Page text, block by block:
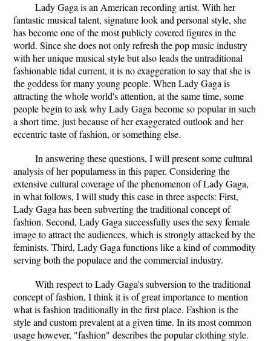
Lady Gaga is an American recording artist. With her
fantastic musical talent, signature look and personal style, she
has become one of the most publicly covered figures in the
world. Since she does not only refresh the pop music industry
with her unique musical style but also leads the untraditional
fashionable tidal current, it is no exaggeration to say that she is
the goddess for many young people. When Lady Gaga is
attracting the whole world's attention, at the same time, some
people begin to ask why Lady Gaga become so popular in such
a short time, just because of her exaggerated outlook and her
eccentric taste of fashion, or something else.
In answering these questions, I will present some cultural
analysis of her popularness in this paper. Considering the
extensive cultural coverage of the phenomenon of Lady Gaga,
in what follows, I will study this case in three aspects: First,
Lady Gaga has been subverting the traditional concept of
fashion. Second, Lady Gaga successfully uses the sexy female
image to attract the audiences, which is strongly attacked by the
feminists. Third, Lady Gaga functions like a kind of commodity
serving both the populace and the commercial industry.
With respect to Lady Gaga's subversion to the traditional
concept of fashion, I think it is of great importance to mention
what is fashion traditionally in the first place. Fashion is the
style and custom prevalent at a given time. In its most common
usage however, "fashion" describes the popular clothing style.